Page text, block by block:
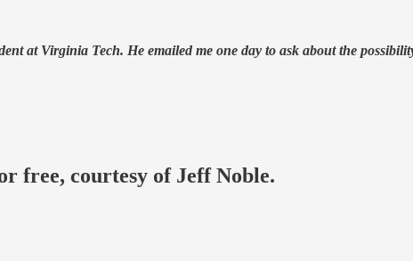
at Virginia Tech. He emailed me one day to ask about the
free, courtesy of Jeff Noble.